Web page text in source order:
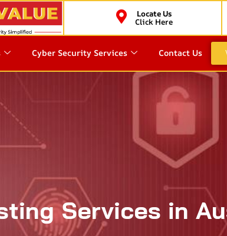
Locate Us
Click Here
Cyber Security Services Contact Us
Services in